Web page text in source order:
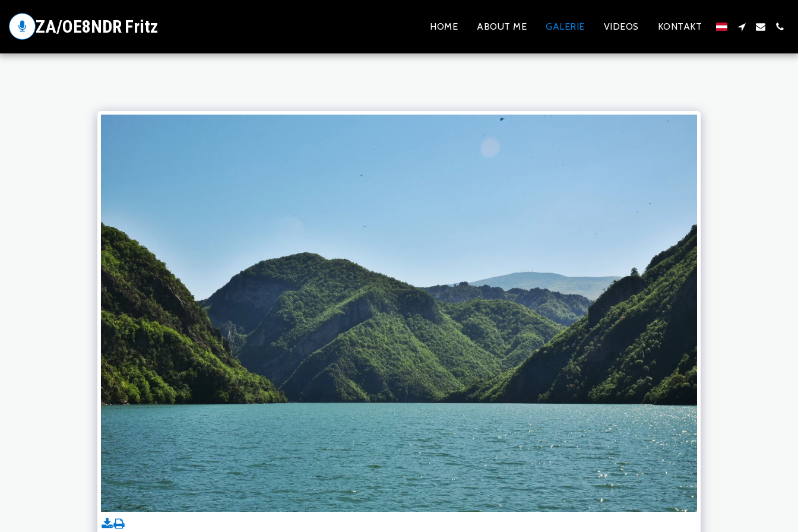
ZA/OE8NDR Fritz HOME ABOUT ME GALERIE VIDEOS KONTAKT